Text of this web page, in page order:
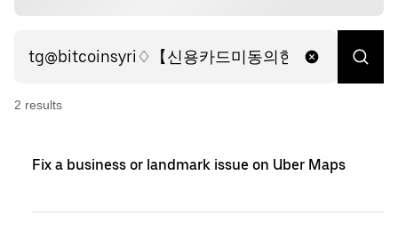
2 results
Fix a business or landmark issue on Uber Maps